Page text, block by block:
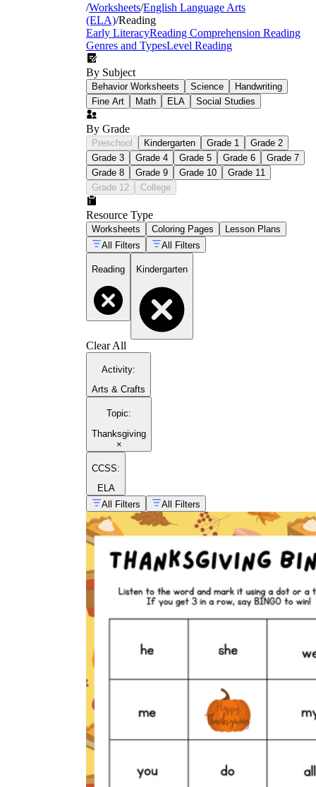
/Worksheets/English Language Arts
(ELA)/Reading
Early LiteracyReading Comprehension Reading
Genres and TypesLevel Reading
By Subject
Behavior Worksheets Science
Handwriting
Fine Art
Math ELA Social Studies
By Grade
Preschool Kindergarten Grade 1
Grade 2
Grade 3
Grade 4 Grade 5 Grade 6
Grade 7
Grade 8
Grade 9 Grade 10
Grade 11
Grade 12
College
Resource Type
Worksheets Coloring Pages
Lesson Plans
All Filters
All Filters
Reading Kindergarten
Clear All
Activity:
Arts & Crafts
Topic:
Thanksgiving
×
CCSS:
ELA
All Filters
All Filters